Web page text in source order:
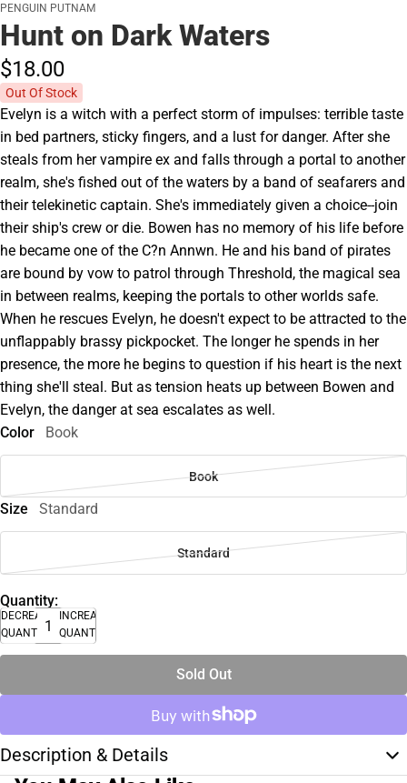
PENGUIN PUTNAM
Hunt on Dark Waters
$18.00
Out Of Stock
Evelyn is a witch with a perfect storm of impulses: terrible taste
in bed partners, sticky fingers, and a lust for danger. After she
steals from her vampire ex and falls through a portal to another
realm, she's fished out of the waters by a band of seafarers and
their telekinetic captain. She's immediately given a choice--join
their ship's crew or die. Bowen has no memory of his life before
he became one of the C?n Annwn. He and his band of pirates
are bound by vow to patrol through Threshold, the magical sea
in between realms, keeping the portals to other worlds safe.
When he rescues Evelyn, he doesn't expect to be attracted to the
unflappably brassy pickpocket. The longer he spends in her
presence, the more he begins to question if his heart is the next
thing she'll steal. But as tension heats up between Bowen and
Evelyn, the danger at sea escalates as well.
Color
Book
Book
Size Standard
Standard
Quantity:
DECREASE
QUANTITY
INCREASE
QUANTITY
Sold Out
Description & Details